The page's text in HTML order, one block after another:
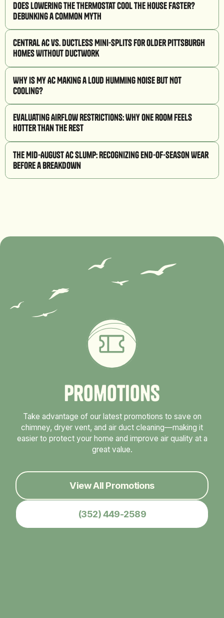
Does Lowering the Thermostat Cool the House Faster?
Debunking a Common Myth
Central AC vs. Ductless Mini-Splits for Older Pittsburgh
Homes Without Ductwork
Why Is My AC Making a Loud Humming Noise But Not
Cooling?
Evaluating Airflow Restrictions: Why One Room Feels
Hotter Than the Rest
The Mid-August AC Slump: Recognizing End-of-Season Wear
Before a Breakdown
Promotions
Take advantage of our latest promotions to save on
chimney, dryer vent, and air duct cleaning—making it
easier to protect your home and improve air quality at a
great value.
View All Promotions
(352) 449-2589